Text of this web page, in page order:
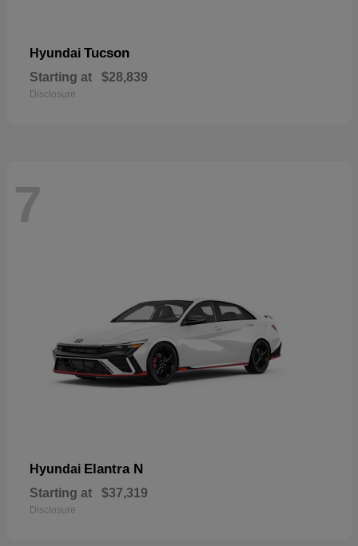
Hyundai Tucson
Starting at $28,839
Disclosure
7
Hyundai Elantra N
Starting at $37,319
Disclosure